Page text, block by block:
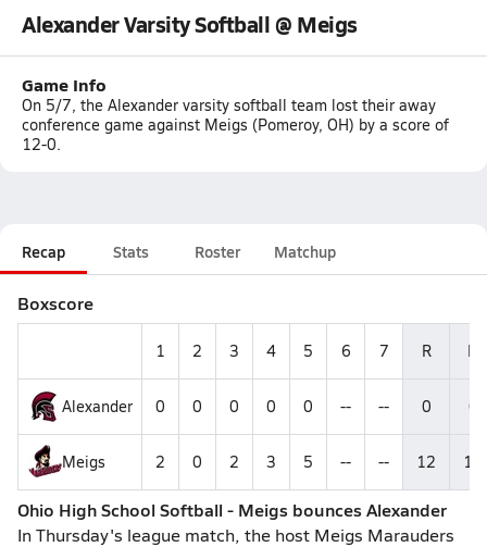
Alexander Varsity Softball @ Meigs
Game Info
On 5/7, the Alexander varsity softball team lost their away
conference game against Meigs (Pomeroy, OH) by a score of
12-0.
Recap Stats Roster Matchup
Boxscore
1 2 3 4 5 6 7 R H
Alexander 0 0 0 0 0 -- -- 0 0
Meigs 2 0 2 3 5 -- -- 12 15
Ohio High School Softball - Meigs bounces Alexander
In Thursday's league match, the host Meigs Marauders